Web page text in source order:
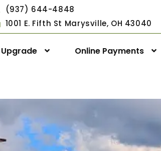
(937) 644-4848
1001 E. Fifth St Marysville, OH 43040
Online Payments